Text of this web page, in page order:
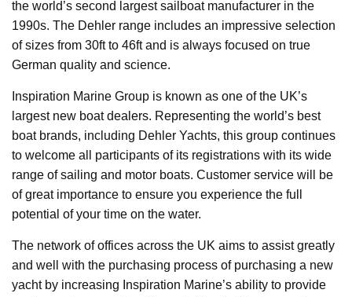
the world’s second largest sailboat manufacturer in the
1990s. The Dehler range includes an impressive selection
of sizes from 30ft to 46ft and is always focused on true
German quality and science.
Inspiration Marine Group is known as one of the UK’s
largest new boat dealers. Representing the world’s best
boat brands, including Dehler Yachts, this group continues
to welcome all participants of its registrations with its wide
range of sailing and motor boats. Customer service will be
of great importance to ensure you experience the full
potential of your time on the water.
The network of offices across the UK aims to assist greatly
and well with the purchasing process of purchasing a new
yacht by increasing Inspiration Marine’s ability to provide